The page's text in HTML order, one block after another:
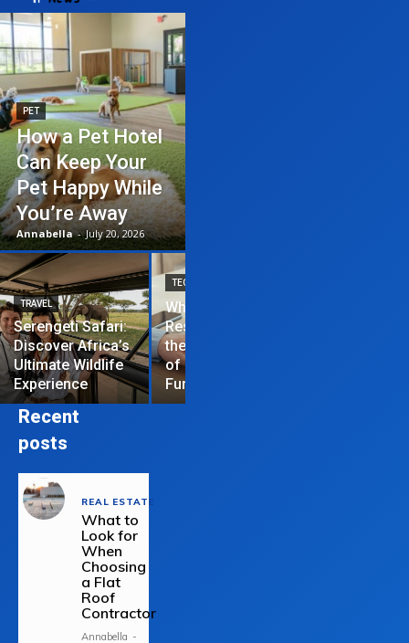
PET
How a Pet Hotel
Can Keep Your
Pet Happy While
You’re Away
Annabella - July 20, 2026
TRAVEL
Serengeti Safari:
Discover Africa’s
Ultimate Wildlife
Experience
TECHNOLOGY
Why News
Restrictions are
the Hardest Part
of Managing a
Funded Account
Recent
posts
REAL ESTATE
What to
Look for
When
Choosing
a Flat
Roof
Contractor
Annabella -